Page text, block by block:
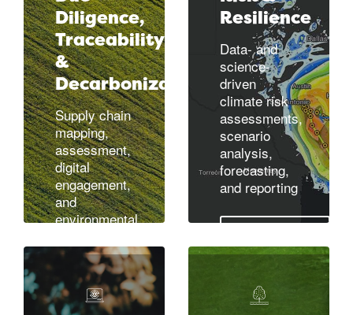
greenhouse
gas (GHG)
emissions
measurement
and reporting
Learn more
Learn more
Diligence,
Traceability
&
Decarbonization
Supply chain
mapping,
assessment,
digital
engagement,
and
environmental
Learn more
Resilience
Data- and
science-
driven
climate risk
assessments,
scenario
analysis,
forecasting,
and reporting